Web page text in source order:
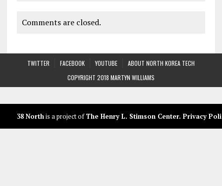
Comments are closed.
TWITTER FACEBOOK YOUTUBE
ABOUT NORTH KOREA TECH
COPYRIGHT 2018 MARTYN WILLIAMS
38 Northis a project ofThe Henry L. Stimson Center. Privacy